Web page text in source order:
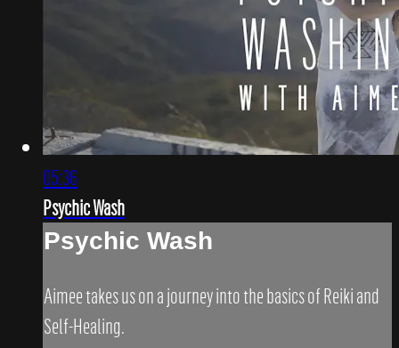
05:36
Psychic Wash
Psychic Wash
Aimee takes us on a journey into the basics of Reiki and
Self-Healing.